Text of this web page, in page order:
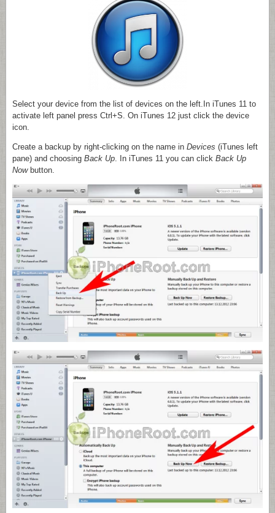
Select your device from the list of devices on the left.In iTunes 11 to
activate left panel press Ctrl+S. On iTunes 12 just click the device
icon.
Create a backup by right-clicking on the name in Devices (iTunes left
pane) and choosing Back Up. In iTunes 11 you can click Back Up
Nowbutton.